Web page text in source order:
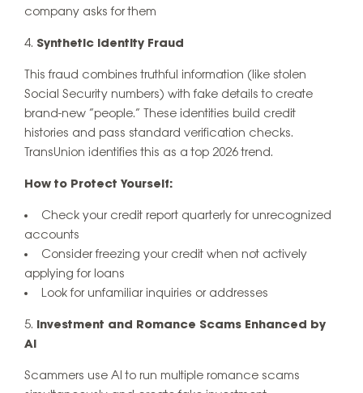
company asks for them
Synthetic Identity Fraud
This fraud combines truthful information (like stolen
Social Security numbers) with fake details to create
brand-new “people.” These identities build credit
histories and pass standard verification checks.
TransUnion identifies this as a top 2026 trend.
How to Protect Yourself:
Check your credit report quarterly for unrecognized
accounts
Consider freezing your credit when not actively
applying for loans
Look for unfamiliar inquiries or addresses
Investment and Romance Scams Enhanced by
AI
Scammers use AI to run multiple romance scams